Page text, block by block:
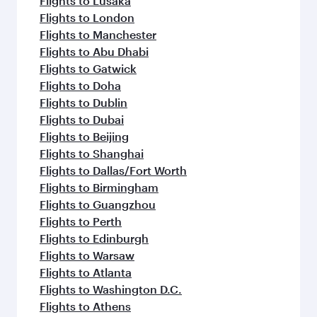
Flights to London
Flights to Manchester
Flights to Abu Dhabi
Flights to Gatwick
Flights to Doha
Flights to Dublin
Flights to Dubai
Flights to Beijing
Flights to Shanghai
Flights to Dallas/Fort Worth
Flights to Birmingham
Flights to Guangzhou
Flights to Perth
Flights to Edinburgh
Flights to Warsaw
Flights to Atlanta
Flights to Washington D.C.
Flights to Athens